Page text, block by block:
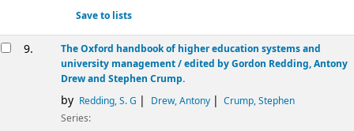
Save to lists
9.
The Oxford handbook of higher education systems and
university management /edited by Gordon Redding, Antony
Drew and Stephen Crump.
by Redding, S. G Drew, Antony
Crump, Stephen
Series: